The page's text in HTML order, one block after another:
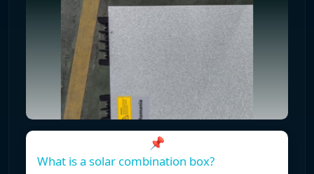
📌
What is a solar combination box?